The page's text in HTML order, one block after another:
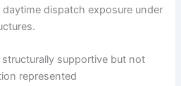
dispatch exposure under
supportive but not
represented